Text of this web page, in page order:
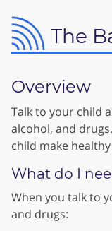
The
Overview
Talk to your child
alcohol, and
child make
What do I
When you talk to
and drugs: